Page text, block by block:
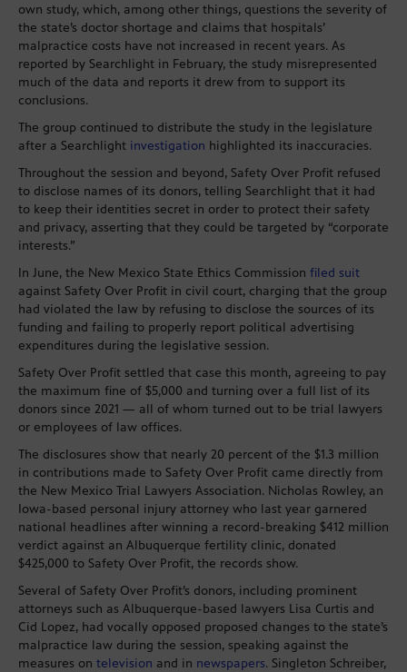
own study, which, among other things, questions the severity of
the state’s doctor shortage and claims that hospitals’
malpractice costs have not increased in recent years. As
reported by Searchlight in February, the study misrepresented
much of the data and reports it drew from to support its
conclusions.
The group continued to distribute the study in the legislature
after a Searchlight investigation highlighted its inaccuracies.
Throughout the session and beyond, Safety Over Profit refused
to disclose names of its donors, telling Searchlight that it had
to keep their identities secret in order to protect their safety
and privacy, asserting that they could be targeted by “corporate
interests.”
In June, the New Mexico State Ethics Commission filed suit
against Safety Over Profit in civil court, charging that the group
had violated the law by refusing to disclose the sources of its
funding and failing to properly report political advertising
expenditures during the legislative session.
Safety Over Profit settled that case this month, agreeing to pay
the maximum fine of $5,000 and turning over a full list of its
donors since 2021 — all of whom turned out to be trial lawyers
or employees of law offices.
The disclosures show that nearly 20 percent of the $1.3 million
in contributions made to Safety Over Profit came directly from
the New Mexico Trial Lawyers Association. Nicholas Rowley, an
Iowa-based personal injury attorney who last year garnered
national headlines after winning a record-breaking $412 million
verdict against an Albuquerque fertility clinic, donated
$425,000 to Safety Over Profit, the records show.
Several of Safety Over Profit’s donors, including prominent
attorneys such as Albuquerque-based lawyers Lisa Curtis and
Cid Lopez, had vocally opposed proposed changes to the state’s
malpractice law during the session, speaking against the
measures on television and in newspapers. Singleton Schreiber,